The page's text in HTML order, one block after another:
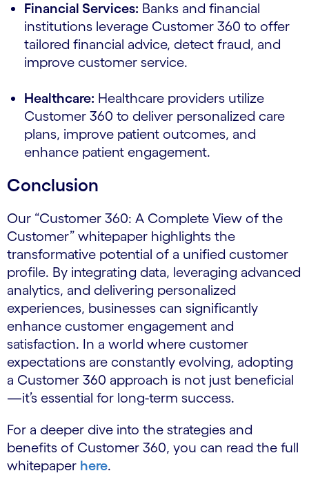
Financial Services: Banks and financial
institutions leverage Customer 360 to offer
tailored financial advice, detect fraud, and
improve customer service.
Healthcare: Healthcare providers utilize
Customer 360 to deliver personalized care
plans, improve patient outcomes, and
enhance patient engagement.
Conclusion
Our “Customer 360: A Complete View of the
Customer” whitepaper highlights the
transformative potential of a unified customer
profile. By integrating data, leveraging advanced
analytics, and delivering personalized
experiences, businesses can significantly
enhance customer engagement and
satisfaction. In a world where customer
expectations are constantly evolving, adopting
a Customer 360 approach is not just beneficial
—it’s essential for long-term success.
For a deeper dive into the strategies and
benefits of Customer 360, you can read the full
whitepaper here.